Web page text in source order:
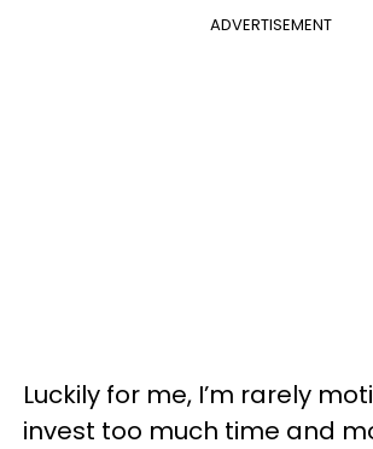
ADVERTISEMENT
Luckily for me, I’m rarely
invest too much time and